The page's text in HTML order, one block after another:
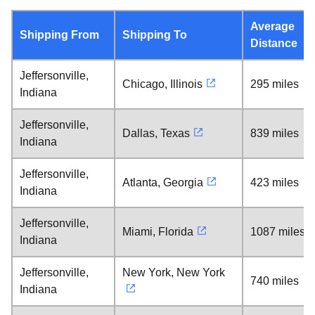
Shipping From Shipping To
Average
Distance
Jeffersonville,
Indiana
Chicago, Illinois 295 miles
Jeffersonville,
Indiana
Dallas, Texas 839 miles
Jeffersonville,
Indiana
Atlanta, Georgia 423 miles
Jeffersonville,
Indiana
Miami, Florida 1087 miles
Jeffersonville,
Indiana
New York, New York
740 miles